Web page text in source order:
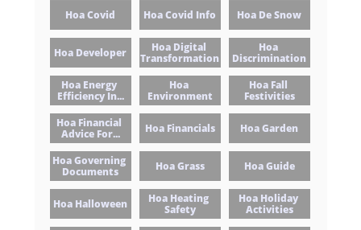
Hoa Covid Hoa Covid Info Hoa De Snow
Hoa Developer
Hoa Digital
Transformation
Hoa
Discrimination
Hoa Energy
Efficiency In...
Hoa
Environment
Hoa Fall
Festivities
Hoa Financial
Advice For...
Hoa Financials Hoa Garden
Hoa Governing
Documents
Hoa Grass Hoa Guide
Hoa Halloween
Hoa Heating
Safety
Hoa Holiday
Activities